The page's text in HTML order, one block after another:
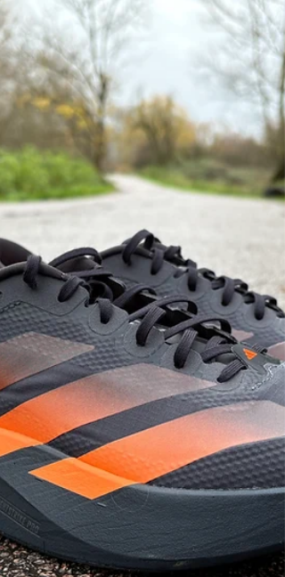
Mar 1
ASICS Superblast 3 Review:
Softer. Lighter. But Is It Better?
ASICS Superblast 3 review: softer, lighter and
higher stacked than v2. We compare it to
Superblast 2, Megablast and Nike Vomero Plus
see if it’s worth £200.